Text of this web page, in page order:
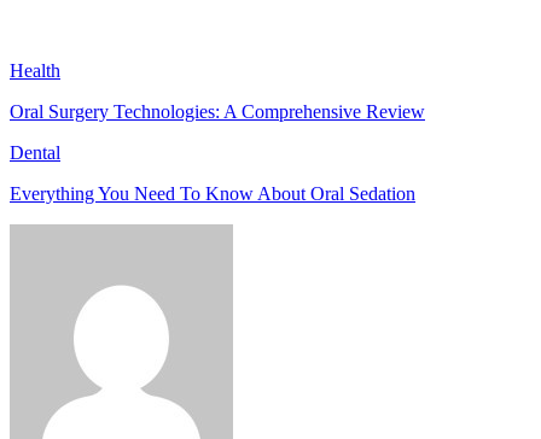
Health
Oral Surgery Technologies: A Comprehensive Review
Dental
Everything You Need To Know About Oral Sedation